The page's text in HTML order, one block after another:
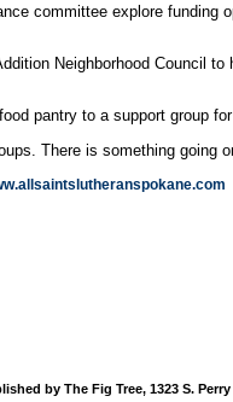
committee explore funding
Neighborhood Council
pantry to a support group
There is something going
by The Fig Tree, 1323 S.